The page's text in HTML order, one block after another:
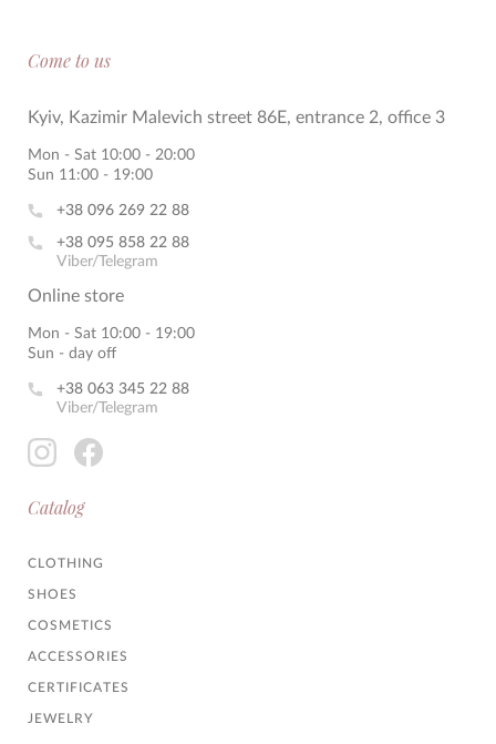
Come to us
Kyiv, Kazimir Malevich street 86E, entrance 2, office 3
Mon - Sat 10:00 - 20:00
Sun 11:00 - 19:00
+38 096 269 22 88
+38 095 858 22 88
Viber/Telegram
Online store
Mon - Sat 10:00 - 19:00
Sun - day off
+38 063 345 22 88
Viber/Telegram
Catalog
CLOTHING
SHOES
COSMETICS
ACCESSORIES
CERTIFICATES
JEWELRY